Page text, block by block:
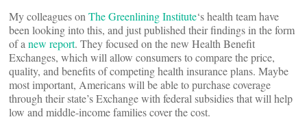
My colleagues on The Greenlining Institute‘s health team have
been looking into this, and just published their findings in the form
of a new report. They focused on the new Health Benefit
Exchanges, which will allow consumers to compare the price,
quality, and benefits of competing health insurance plans. Maybe
most important, Americans will be able to purchase coverage
through their state’s Exchange with federal subsidies that will help
low and middle-income families cover the cost.